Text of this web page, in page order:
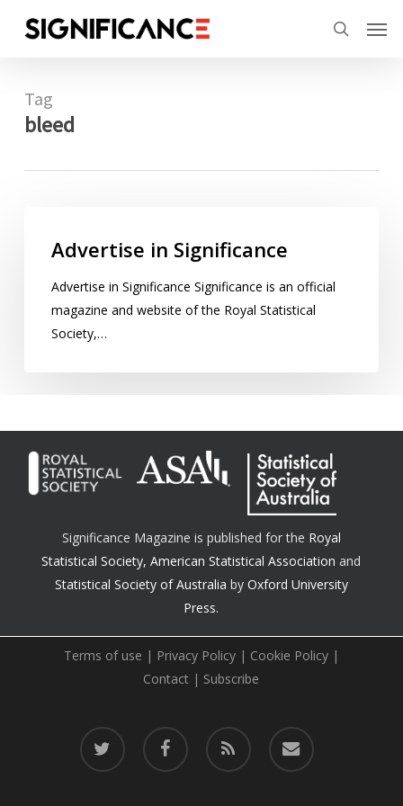
search
Tag
bleed
Advertise in Significance
Advertise in Significance Significance is an official
magazine and website of the Royal Statistical
Society,…
Significance Magazine is published for the Royal
Statistical Society,American Statistical Association and
Statistical Society of Australia by Oxford University
Press.
Terms of use | Privacy Policy| Cookie Policy|
Contact | Subscribe
twitter facebook RSS email